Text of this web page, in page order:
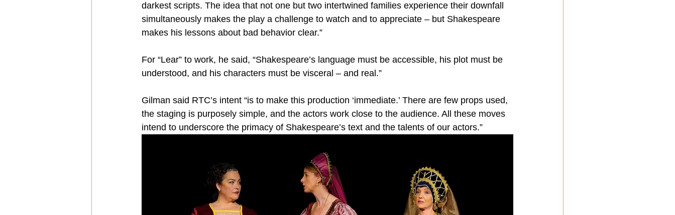
darkest scripts. The idea that not one but two intertwined families experience their downfall
simultaneously makes the play a challenge to watch and to appreciate – but Shakespeare
makes his lessons about bad behavior clear.”
For “Lear” to work, he said, “Shakespeare’s language must be accessible, his plot must be
understood, and his characters must be visceral – and real.”
Gilman said RTC’s intent “is to make this production ‘immediate.’ There are few props used,
the staging is purposely simple, and the actors work close to the audience. All these moves
intend to underscore the primacy of Shakespeare’s text and the talents of our actors.”